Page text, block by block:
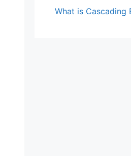
What is Cascading